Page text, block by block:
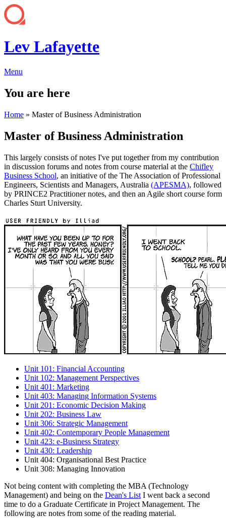
Lev Lafayette
Menu
You are here
Home » Master of Business Administration
Master of Business Administration
This largely consists of notes I've put together from my contribution
in discussion forums and notes from course material at the Chifley
Business School, an initiative of the The Association of Professional
Engineers, Scientists and Managers, Australia (APESMA), followed
by PRINCE2 Practitioner notes, and then an Agile short course form
Charles Sturt University.
Unit 101: Financial Accounting
Unit 102: Management Perspectives
Unit 401: Marketing
Unit 403: Managing Information Systems
Unit 201: Economic Decision Making
Unit 202: Business Law
Unit 306: Strategic Management
Unit 402: Contemporary People Management
Unit 423: e-Business Strategy
Unit 430: Leadership
Unit 404: Organisational Best Practice
Unit 308: Managing Innovation
Not being content with completing the MBA (Technology
Management) and being on the Dean's List I went back a second
time to do a Graduate Certificate in Project Management. The
following are notes from some of the reading material.